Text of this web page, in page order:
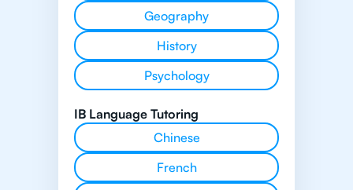
Geography
History
Psychology
IB Language Tutoring
Chinese
French